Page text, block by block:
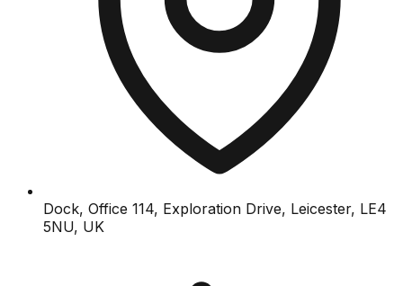
Dock, Office 114, Exploration Drive, Leicester, LE4
5NU, UK